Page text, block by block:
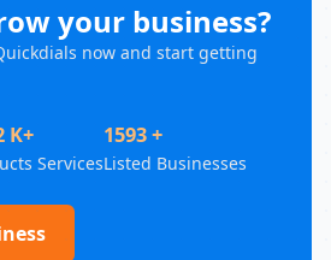
your business?
now and start getting
K+
Services
1593 +
Listed Businesses